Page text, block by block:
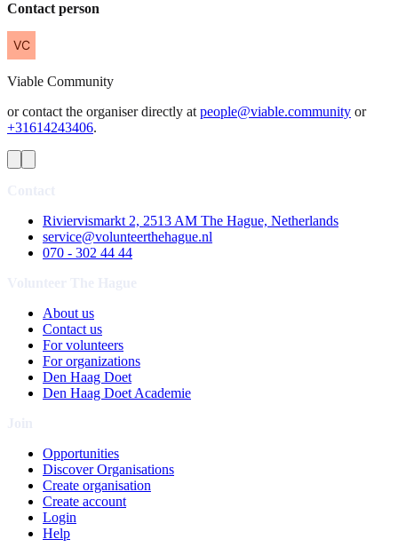
Contact person
Viable Community
or contact the organiser directly at people@viable.community or
+31614243406.
Riviervismarkt 2, 2513 AM The Hague, Netherlands
service@volunteerthehague.nl
070 - 302 44 44
About us
Contact us
For volunteers
For organizations
Den Haag Doet
Den Haag Doet Academie
Opportunities
Discover Organisations
Create organisation
Create account
Login
Help